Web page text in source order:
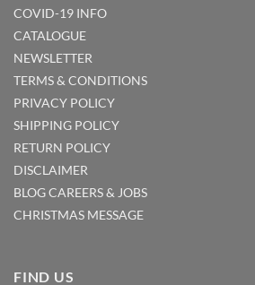
COVID-19 INFO
CATALOGUE
NEWSLETTER
TERMS & CONDITIONS
PRIVACY POLICY
SHIPPING POLICY
RETURN POLICY
DISCLAIMER
BLOGCAREERS & JOBS
CHRISTMAS MESSAGE
FIND US